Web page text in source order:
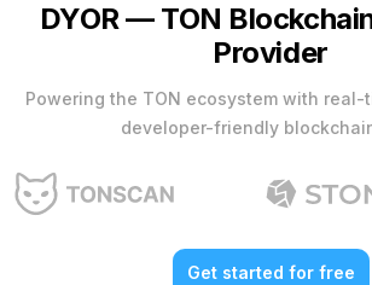
DYOR — TON
Provider
Powering the TON ecosystem with real-
developer-friendly
Get started for free